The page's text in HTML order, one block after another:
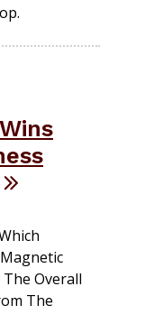
The Overall
The